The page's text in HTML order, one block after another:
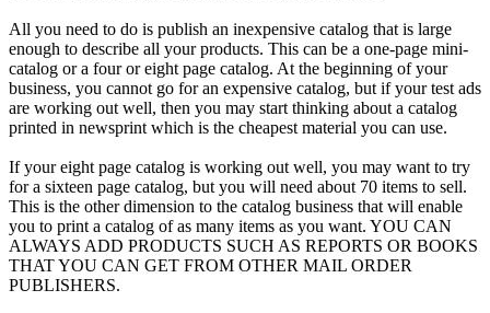
All you need to do is publish an inexpensive catalog that is large
enough to describe all your products. This can be a one-page mini-
catalog or a four or eight page catalog. At the beginning of your
business, you cannot go for an expensive catalog, but if your test ads
are working out well, then you may start thinking about a catalog
printed in newsprint which is the cheapest material you can use.
If your eight page catalog is working out well, you may want to try
for a sixteen page catalog, but you will need about 70 items to sell.
This is the other dimension to the catalog business that will enable
you to print a catalog of as many items as you want. YOU CAN
ALWAYS ADD PRODUCTS SUCH AS REPORTS OR BOOKS
THAT YOU CAN GET FROM OTHER MAIL ORDER
PUBLISHERS.